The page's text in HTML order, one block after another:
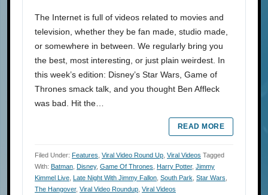
The Internet is full of videos related to movies and
television, whether they be fan made, studio made,
or somewhere in between. We regularly bring you
the best, most interesting, or just plain weirdest. In
this week’s edition: Disney’s Star Wars, Game of
Thrones smack talk, and you thought Ben Affleck
was bad. Hit the…
READ MORE
Filed Under: Features Viral Video Round Up Viral Videos Tagged
With: Batman Disney, Game Of Thrones Harry Potter, Jimmy
Kimmel Live
Late Night With Jimmy Fallon South Park Star Wars
The Hangover, Viral Video Roundup Viral Videos